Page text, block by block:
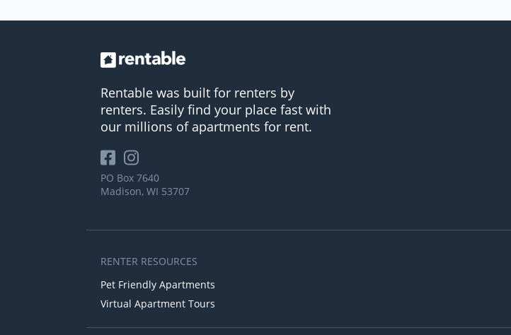
Rentable was built for renters by
renters. Easily find your place fast with
our millions of apartments for rent.
PO Box 7640
Madison, WI 53707
RENTER RESOURCES
Pet Friendly Apartments
Virtual Apartment Tours